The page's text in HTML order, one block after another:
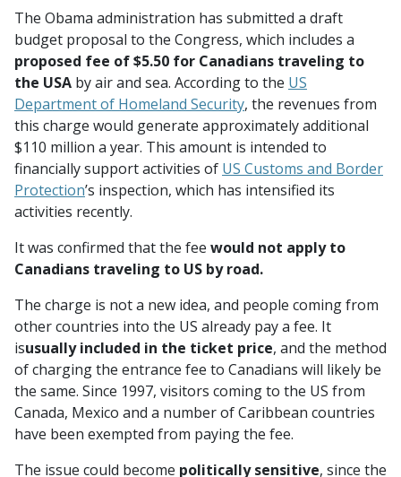
The Obama administration has submitted a draft
budget proposal to the Congress, which includes a
proposed fee of $5.50 for Canadians traveling to
the USA by air and sea. According to the US
Department of Homeland Security, the revenues from
this charge would generate approximately additional
$110 million a year. This amount is intended to
financially support activities of US Customs and Border
Protection’s inspection, which has intensified its
activities recently.
It was confirmed that the fee would not apply to
Canadians traveling to US by road.
The charge is not a new idea, and people coming from
other countries into the US already pay a fee. It
isusually included in the ticket price, and the method
of charging the entrance fee to Canadians will likely be
the same. Since 1997, visitors coming to the US from
Canada, Mexico and a number of Caribbean countries
have been exempted from paying the fee.
The issue could become politically sensitive, since the